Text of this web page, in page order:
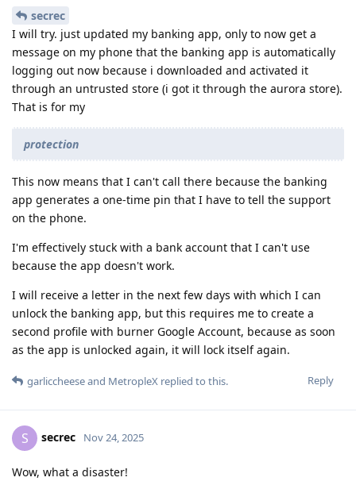
secrec
I will try. just updated my banking app, only to now get a
message on my phone that the banking app is automatically
logging out now because i downloaded and activated it
through an untrusted store (i got it through the aurora store).
That is for my
protection
This now means that I can't call there because the banking
app generates a one-time pin that I have to tell the support
on the phone.
I'm effectively stuck with a bank account that I can't use
because the app doesn't work.
I will receive a letter in the next few days with which I can
unlock the banking app, but this requires me to create a
second profile with burner Google Account, because as soon
as the app is unlocked again, it will lock itself again.
Reply
garliccheeseand MetropleX replied to this.
S secrec Nov 24, 2025
Wow, what a disaster!